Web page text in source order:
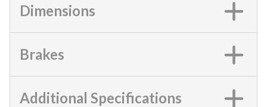
Dimensions
Brakes
Additional Specifications